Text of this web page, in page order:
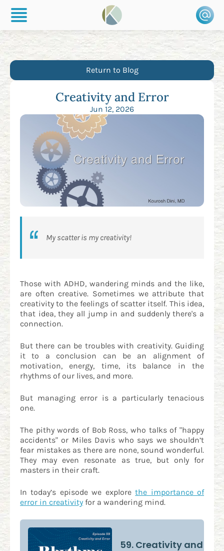
Return to Blog
Creativity and Error
Jun 12, 2026
My scatter is my creativity!
Those with ADHD, wandering minds and the like,
are often creative. Sometimes we attribute that
creativity to the feelings of scatter itself. This idea,
that idea, they all jump in and suddenly there's a
connection.
But there can be troubles with creativity. Guiding
it to a conclusion can be an alignment of
motivation, energy, time, its balance in the
rhythms of our lives, and more.
But managing error is a particularly tenacious
one.
The pithy words of Bob Ross, who talks of "happy
accidents" or Miles Davis who says we shouldn’t
fear mistakes as there are none, sound wonderful.
They may even resonate as true, but only for
masters in their craft.
In today’s episode we explorethe importance of
error in creativity for a wandering mind.